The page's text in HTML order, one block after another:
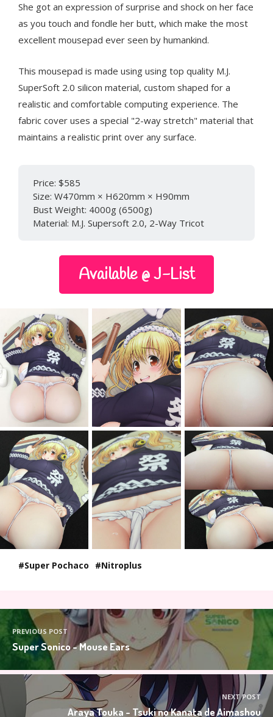
She got an expression of surprise and shock on her face
as you touch and fondle her butt, which make the most
excellent mousepad ever seen by humankind.
This mousepad is made using using top quality M.J.
SuperSoft 2.0 silicon material, custom shaped for a
realistic and comfortable computing experience. The
fabric cover uses a special "2-way stretch" material that
maintains a realistic print over any surface.
Price: $585
Size: W470mm × H620mm × H90mm
Bust Weight: 4000g (6500g)
Material: M.J. Supersoft 2.0, 2-Way Tricot
Available @ J-List
Super Pochaco Nitroplus
PREVIOUS POST
Super Sonico - Mouse Ears
NEXT POST
Araya Touka - Tsuki no Kanata de Aimashou